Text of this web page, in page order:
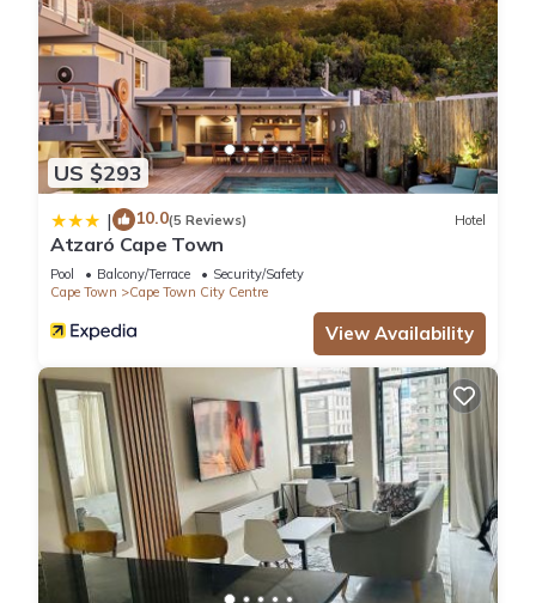
US $293
| 10.0(5 Reviews) Hotel
Atzaró Cape Town
Pool Balcony/Terrace
Security/Safety
Cape Town
Cape Town City Centre
View Availability